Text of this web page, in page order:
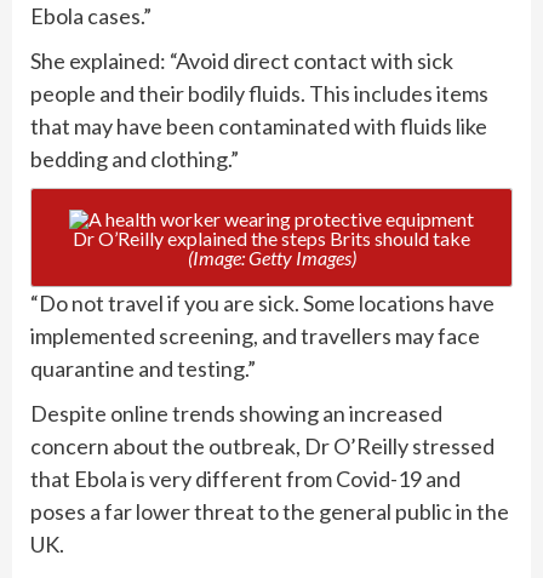
Ebola cases.”
She explained: “Avoid direct contact with sick
people and their bodily fluids. This includes items
that may have been contaminated with fluids like
bedding and clothing.”
Dr O’Reilly explained the steps Brits should take
(Image: Getty Images)
“Do not travel if you are sick. Some locations have
implemented screening, and travellers may face
quarantine and testing.”
Despite online trends showing an increased
concern about the outbreak, Dr O’Reilly stressed
that Ebola is very different from Covid-19 and
poses a far lower threat to the general public in the
UK.